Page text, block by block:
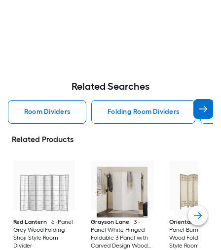
Related Searches
Room Dividers Folding Room Dividers
Related Products
Red Lantern
6 -Panel
Grey Wood Folding
Shoji Style Room
Divider
Grayson Lane
3 -
Panel White Hinged
Foldable 3 Panel with
Carved Design Wood
Oriental Furniture
Panel Burnt white
Wood Folding Shoji
Style Room Divider